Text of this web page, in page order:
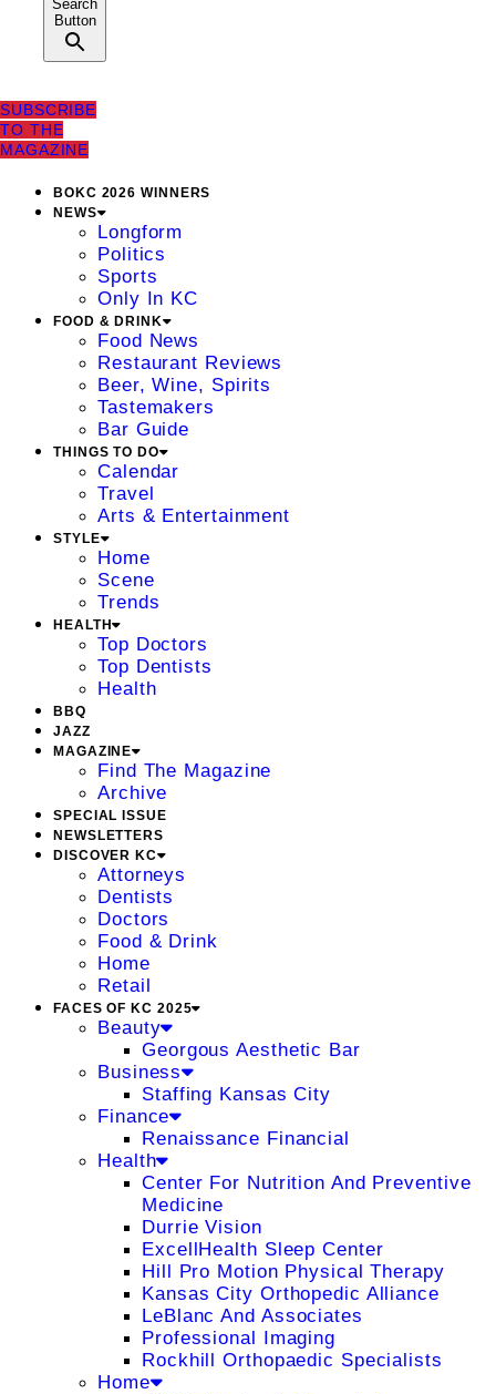
Search
Button
SUBSCRIBE
TO THE
MAGAZINE
BOKC 2026 WINNERS
NEWS
Longform
Politics
Sports
Only In KC
FOOD & DRINK
Food News
Restaurant Reviews
Beer, Wine, Spirits
Tastemakers
Bar Guide
THINGS TO DO
Calendar
Travel
Arts & Entertainment
STYLE
Home
Scene
Trends
HEALTH
Top Doctors
Top Dentists
Health
BBQ
JAZZ
MAGAZINE
Find The Magazine
Archive
SPECIAL ISSUE
NEWSLETTERS
DISCOVER KC
Attorneys
Dentists
Doctors
Food & Drink
Home
Retail
FACES OF KC 2025
Beauty
Georgous Aesthetic Bar
Business
Staffing Kansas City
Finance
Renaissance Financial
Health
Center For Nutrition And Preventive
Medicine
Durrie Vision
ExcellHealth Sleep Center
Hill Pro Motion Physical Therapy
Kansas City Orthopedic Alliance
LeBlanc And Associates
Professional Imaging
Rockhill Orthopaedic Specialists
Home